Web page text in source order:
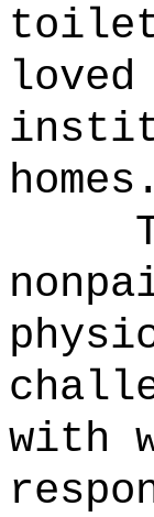
homes.
with